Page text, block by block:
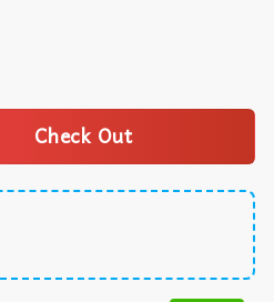
quantity
Check Out